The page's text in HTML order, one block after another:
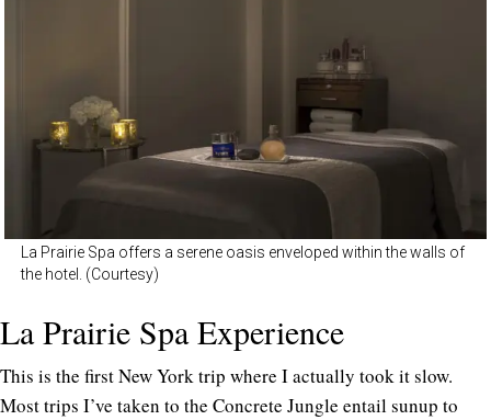
La Prairie Spa offers a serene oasis enveloped within the walls of
the hotel. (Courtesy)
La Prairie Spa Experience
This is the first New York trip where I actually took it slow.
Most trips I’ve taken to the Concrete Jungle entail sunup to